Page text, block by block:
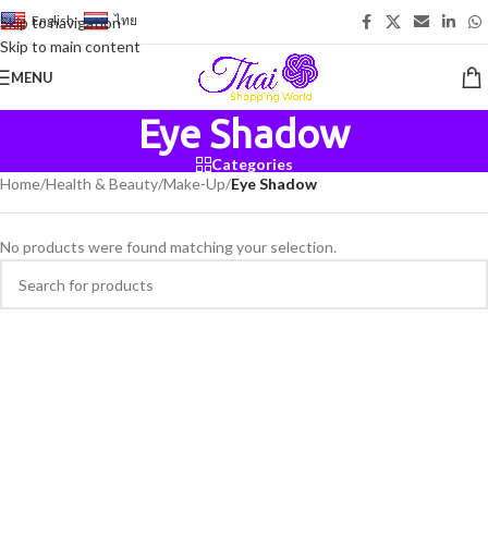
Skip to navigation
Skip to main content
English- ไทย
MENU
Eye Shadow
Categories
Home/Health & Beauty/Make-Up/Eye Shadow
No products were found matching your selection.